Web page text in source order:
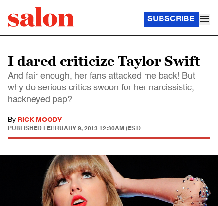
SUBSCRIBE
I dared criticize Taylor Swift
And fair enough, her fans attacked me back! But
why do serious critics swoon for her narcissistic,
hackneyed pap?
By RICK MOODY
PUBLISHED FEBRUARY 9, 2013 12:30AM (EST)